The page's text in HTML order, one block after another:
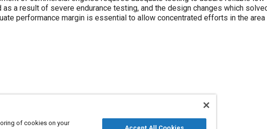
as a result of severe endurance testing, and the design changes which
performance margin is essential to allow concentrated efforts in the
of cookies on your